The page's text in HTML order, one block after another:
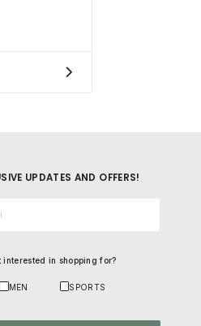
UPDATES AND OFFERS!
interested in shopping for?
MEN SPORTS